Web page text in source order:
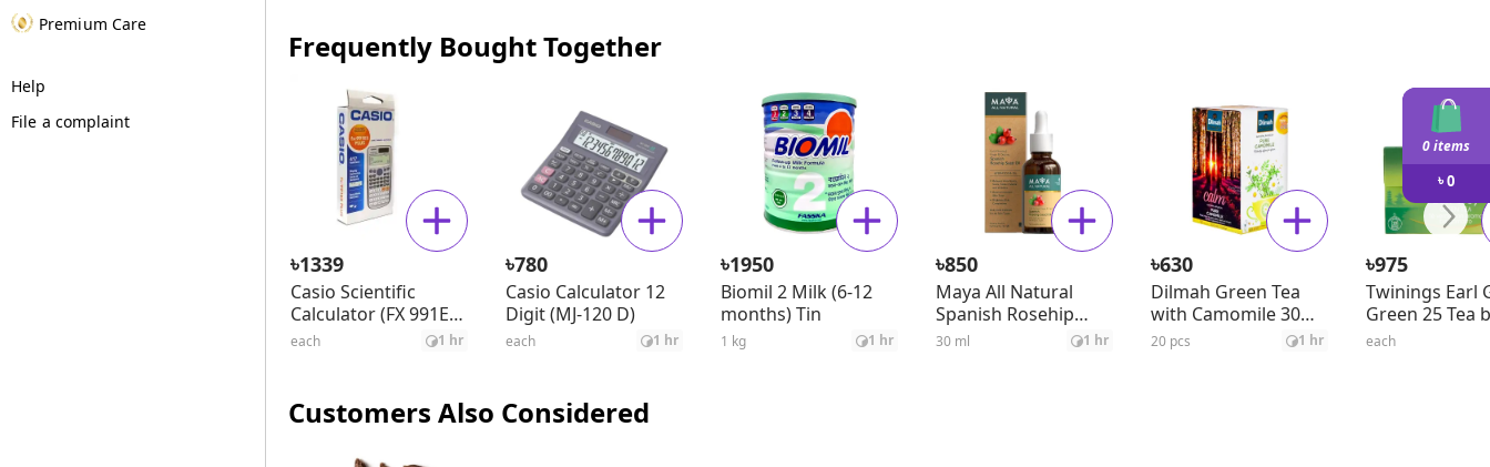
0 items
৳0
Premium Care
Help
File a complaint
Frequently Bought Together
৳1339
Casio Scientific
Calculator (FX 991ES
Plus)
each 1 hr
৳780
Casio Calculator 12
Digit (MJ-120 D)
each 1 hr
৳1950
Biomil 2 Milk (6-12
months) Tin
1 kg 1 hr
৳850
Maya All Natural
Spanish Rosehip
Seed Oil
30 ml 1 hr
৳630
Dilmah Green Tea
with Camomile 30
gm
20 pcs 1 hr
৳975
Twinings Earl
Green 25 Tea
each
Customers Also Considered